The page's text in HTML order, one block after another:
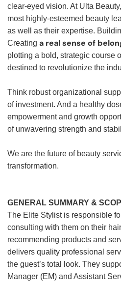
clear-eyed vision. At Ulta
most highly-esteemed beauty
as well as their expertise.
Creating a real sense of
plotting a bold, strategic course
destined to revolutionize the
Think robust organizational
of investment. And a healthy
empowerment and growth
of unwavering strength and
We are the future of beauty
transformation.
GENERAL SUMMARY &
The Elite Stylist is responsible
consulting with them on their
recommending products and
delivers quality professional
the guest’s total look. They
Manager (EM) and Assistant